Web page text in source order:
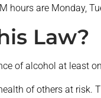
hours are Monday,
Law?
of alcohol at least
of others at risk.